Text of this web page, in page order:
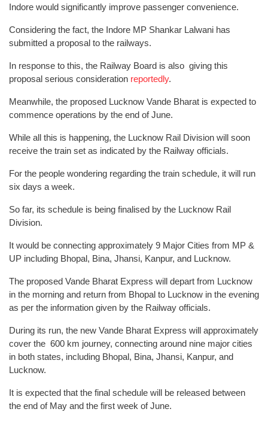
Indore would significantly improve passenger convenience.
Considering the fact, the Indore MP Shankar Lalwani has
submitted a proposal to the railways.
In response to this, the Railway Board is also giving this
proposal serious consideration reportedly.
Meanwhile, the proposed Lucknow Vande Bharat is expected to
commence operations by the end of June.
While all this is happening, the Lucknow Rail Division will soon
receive the train set as indicated by the Railway officials.
For the people wondering regarding the train schedule, it will run
six days a week.
So far, its schedule is being finalised by the Lucknow Rail
Division.
It would be connecting approximately 9 Major Cities from MP &
UP including Bhopal, Bina, Jhansi, Kanpur, and Lucknow.
The proposed Vande Bharat Express will depart from Lucknow
in the morning and return from Bhopal to Lucknow in the evening
as per the information given by the Railway officials.
During its run, the new Vande Bharat Express will approximately
cover the 600 km journey, connecting around nine major cities
in both states, including Bhopal, Bina, Jhansi, Kanpur, and
Lucknow.
It is expected that the final schedule will be released between
the end of May and the first week of June.